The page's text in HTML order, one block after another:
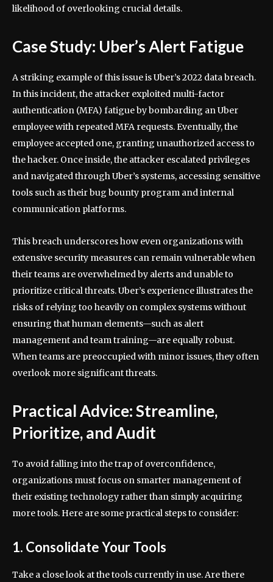
likelihood of overlooking crucial details.
Case Study: Uber’s Alert Fatigue
A striking example of this issue is Uber’s 2022 data breach.
In this incident, the attacker exploited multi-factor
authentication (MFA) fatigue by bombarding an Uber
employee with repeated MFA requests. Eventually, the
employee accepted one, granting unauthorized access to
the hacker. Once inside, the attacker escalated privileges
and navigated through Uber’s systems, accessing sensitive
tools such as their bug bounty program and internal
communication platforms.
This breach underscores how even organizations with
extensive security measures can remain vulnerable when
their teams are overwhelmed by alerts and unable to
prioritize critical threats. Uber’s experience illustrates the
risks of relying too heavily on complex systems without
ensuring that human elements—such as alert
management and team training—are equally robust.
When teams are preoccupied with minor issues, they often
overlook more significant threats.
Practical Advice: Streamline,
Prioritize, and Audit
To avoid falling into the trap of overconfidence,
organizations must focus on smarter management of
their existing technology rather than simply acquiring
more tools. Here are some practical steps to consider:
1. Consolidate Your Tools
Take a close look at the tools currently in use. Are there